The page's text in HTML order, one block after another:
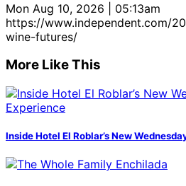
Mon Aug 10, 2026 | 05:13am
https://www.independent.com/
wine-futures/
More Like This
Inside Hotel El Roblar’s New